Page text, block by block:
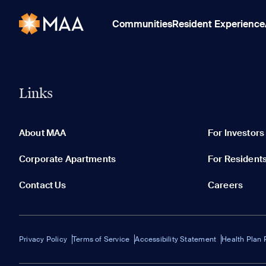
CommunitiesResident Experience
Links
About MAA For Investors
Corporate Apartments For
Contact Us Careers
Privacy Policy Terms of Service Accessibility Statement Health Plan